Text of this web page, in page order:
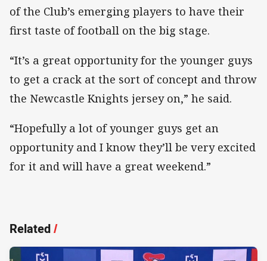
of the Club’s emerging players to have their
first taste of football on the big stage.
“It’s a great opportunity for the younger guys
to get a crack at the sort of concept and throw
the Newcastle Knights jersey on,” he said.
“Hopefully a lot of younger guys get an
opportunity and I know they’ll be very excited
for it and will have a great weekend.”
Related/